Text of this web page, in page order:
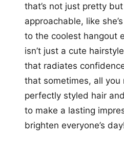
that’s not just pretty
approachable, like
to the coolest hangout
isn’t just a cute
that radiates
that sometimes, all you
perfectly styled hair
to make a lasting
brighten everyone’s